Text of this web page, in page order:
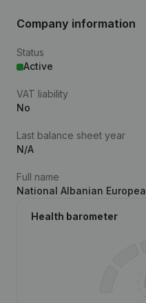
Company information
Status
Active
VAT liability
No
Last balance sheet year
N/A
Full name
National Albanian
Health barometer